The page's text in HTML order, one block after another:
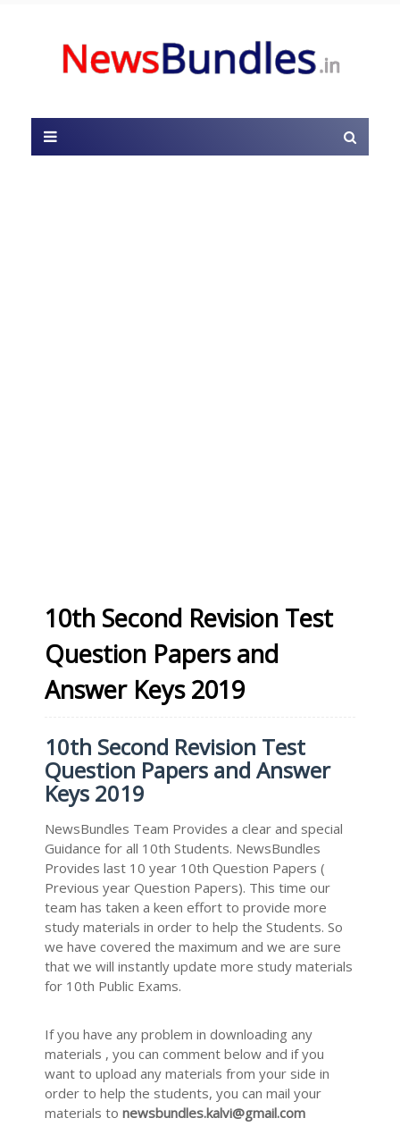
10th Second Revision Test
Question Papers and
Answer Keys 2019
10th Second Revision Test
Question Papers and Answer
Keys 2019
NewsBundles Team Provides a clear and special
Guidance for all 10th Students. NewsBundles
Provides last 10 year 10th Question Papers (
Previous year Question Papers). This time our
team has taken a keen effort to provide more
study materials in order to help the Students. So
we have covered the maximum and we are sure
that we will instantly update more study materials
for 10th Public Exams.
If you have any problem in downloading any
materials , you can comment below and if you
want to upload any materials from your side in
order to help the students, you can mail your
materials to newsbundles.kalvi@gmail.com